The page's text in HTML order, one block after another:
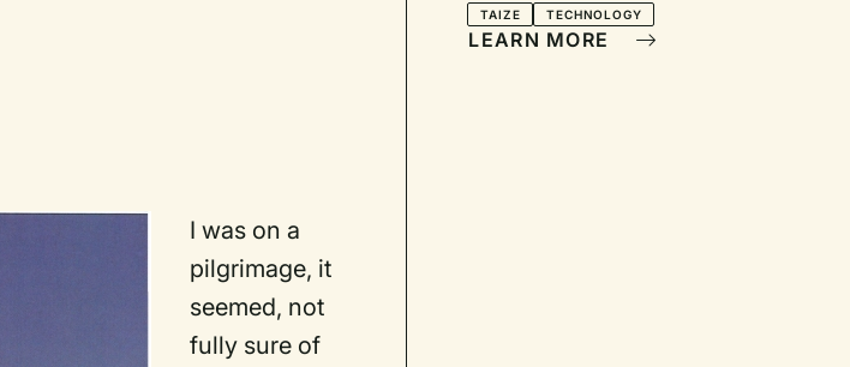
I was on a
pilgrimage, it
seemed, not
fully sure of
TAIZE TECHNOLOGY
LEARN MORE